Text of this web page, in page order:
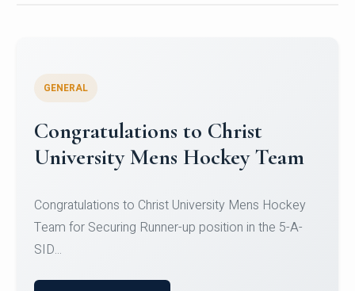
Register for CHRIST University
Micro-Credential Courses
Register for CHRIST University Micro-Credential
Courses on or before 10 August 2026.